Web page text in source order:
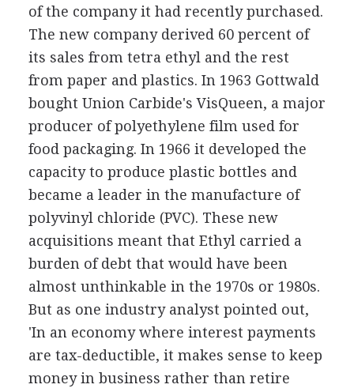
of the company it had recently purchased.
The new company derived 60 percent of
its sales from tetra ethyl and the rest
from paper and plastics. In 1963 Gottwald
bought Union Carbide's VisQueen, a major
producer of polyethylene film used for
food packaging. In 1966 it developed the
capacity to produce plastic bottles and
became a leader in the manufacture of
polyvinyl chloride (PVC). These new
acquisitions meant that Ethyl carried a
burden of debt that would have been
almost unthinkable in the 1970s or 1980s.
But as one industry analyst pointed out,
'In an economy where interest payments
are tax-deductible, it makes sense to keep
money in business rather than retire